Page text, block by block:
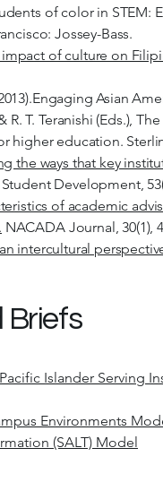
of color in
Jossey-Bass.
of culture on
Asian
T. Teranishi (Eds.),
higher education.
the ways that key
Development,
of academic
NACADA Journal, 30(1),
intercultural
Briefs
Islander Serving
Environments
(SALT) Model